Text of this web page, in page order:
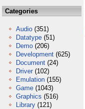
Categories
Audio (351)
Datatype (51)
Demo (206)
Development (625)
Document (24)
Driver (102)
Emulation (155)
Game (1043)
Graphics (516)
Library (121)